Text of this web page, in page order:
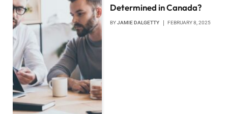
Determined in Canada?
BYJAMIE DALGETTY FEBRUARY 8, 2025